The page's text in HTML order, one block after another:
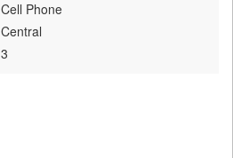
Cell Phone
Central
3